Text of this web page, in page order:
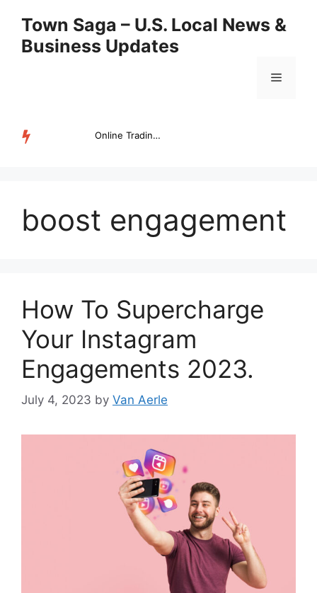
content
Town Saga – U.S. Local News &
Business Updates
Menu
Online Trading Campus Expands Access to Structured Trading E...
boost engagement
How To Supercharge
Your Instagram
Engagements 2023.
July 4, 2023 by Van Aerle